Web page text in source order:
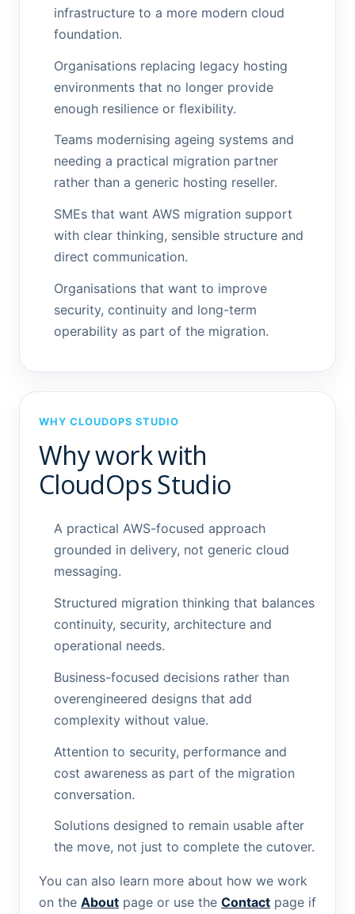
infrastructure to a more modern cloud
foundation.
Organisations replacing legacy hosting
environments that no longer provide
enough resilience or flexibility.
Teams modernising ageing systems and
needing a practical migration partner
rather than a generic hosting reseller.
SMEs that want AWS migration support
with clear thinking, sensible structure and
direct communication.
Organisations that want to improve
security, continuity and long-term
operability as part of the migration.
WHY CLOUDOPS STUDIO
Why work with
CloudOps Studio
A practical AWS-focused approach
grounded in delivery, not generic cloud
messaging.
Structured migration thinking that balances
continuity, security, architecture and
operational needs.
Business-focused decisions rather than
overengineered designs that add
complexity without value.
Attention to security, performance and
cost awareness as part of the migration
conversation.
Solutions designed to remain usable after
the move, not just to complete the cutover.
You can also learn more about how we work
on the About page or use the Contact page if